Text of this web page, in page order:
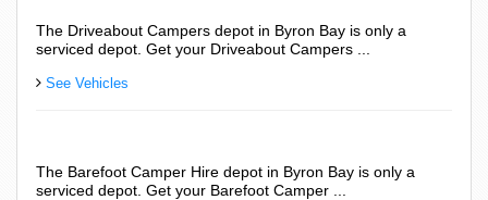
The Driveabout Campers depot in Byron Bay is only a
serviced depot. Get your Driveabout Campers ...
See Vehicles
The Barefoot Camper Hire depot in Byron Bay is only a
serviced depot. Get your Barefoot Camper ...